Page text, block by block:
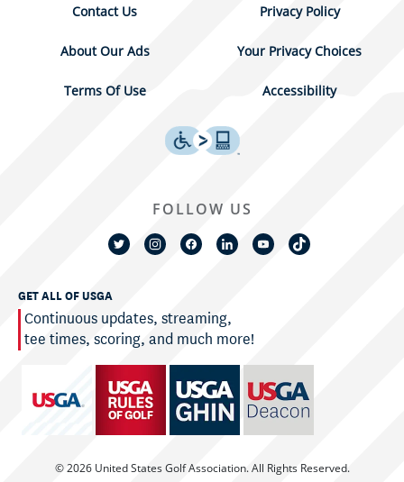
Contact Us Privacy Policy
About Our Ads Your Privacy Choices
Terms Of Use Accessibility
GET ALL OF USGA
Continuous updates, streaming,
tee times, scoring, and much more!
© 2026 United States Golf Association. All Rights Reserved.
FOLLOW US